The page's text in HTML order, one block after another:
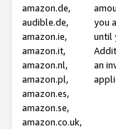
amazon.de,
audible.de,
amazon.ie,
amazon.it,
amazon.nl,
amazon.pl,
amazon.es,
amazon.se,
amazon.co.uk,
you
until
an